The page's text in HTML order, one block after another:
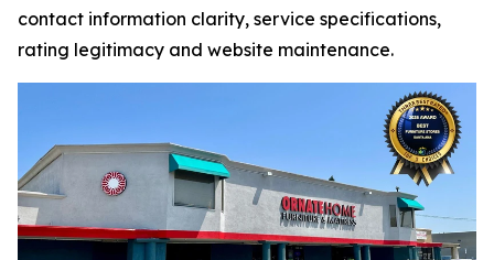
contact information clarity, service specifications,
rating legitimacy and website maintenance.